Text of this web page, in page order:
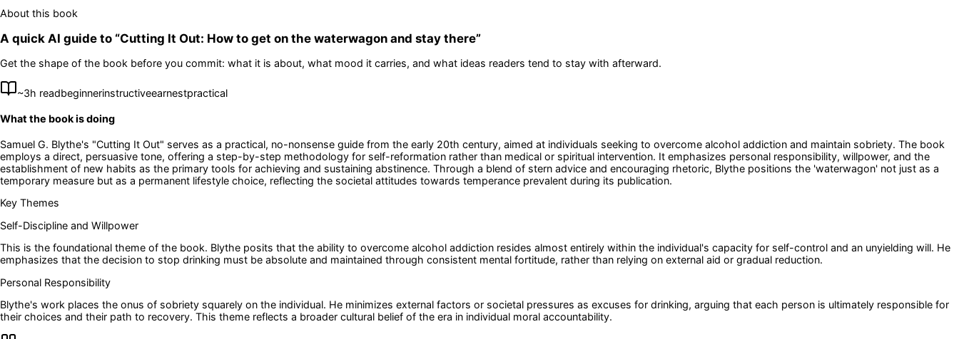
About this book
A quick AI guide to “Cutting It Out: How to get on the waterwagon and stay there”
Get the shape of the book before you commit: what it is about, what mood it carries, and what ideas readers tend to stay with afterward.
~3h readbeginnerinstructiveearnestpractical
What the book is doing
Samuel G. Blythe's "Cutting It Out" serves as a practical, no-nonsense guide from the early 20th century, aimed at individuals seeking to overcome alcohol addiction and maintain sobriety. The book
employs a direct, persuasive tone, offering a step-by-step methodology for self-reformation rather than medical or spiritual intervention. It emphasizes personal responsibility, willpower, and the
establishment of new habits as the primary tools for achieving and sustaining abstinence. Through a blend of stern advice and encouraging rhetoric, Blythe positions the 'waterwagon' not just as a
temporary measure but as a permanent lifestyle choice, reflecting the societal attitudes towards temperance prevalent during its publication.
Key Themes
Self-Discipline and Willpower
This is the foundational theme of the book. Blythe posits that the ability to overcome alcohol addiction resides almost entirely within the individual's capacity for self-control and an unyielding will. He
emphasizes that the decision to stop drinking must be absolute and maintained through consistent mental fortitude, rather than relying on external aid or gradual reduction.
Personal Responsibility
Blythe's work places the onus of sobriety squarely on the individual. He minimizes external factors or societal pressures as excuses for drinking, arguing that each person is ultimately responsible for
their choices and their path to recovery. This theme reflects a broader cultural belief of the era in individual moral accountability.